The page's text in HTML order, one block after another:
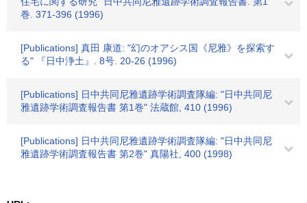
巻. 371-396 (1996)
[Publications] 真田 康道: "幻のオアシス国《尼雅》を探索す
る" 『日中浄土』. 8号. 20-26 (1996)
[Publications] 日中共同尼雅遺跡学術調査隊編: "日中共同尼
雅遺跡学術調査報告書 第1巻" 法蔵館, 410 (1996)
[Publications] 日中共同尼雅遺跡学術調査隊編: "日中共同尼
雅遺跡学術調査報告書 第2巻" 真陽社, 400 (1998)